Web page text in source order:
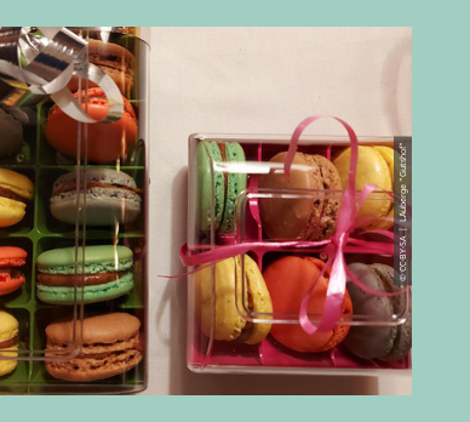
© CC-BY-SA | L´Auberge "Gutshof"